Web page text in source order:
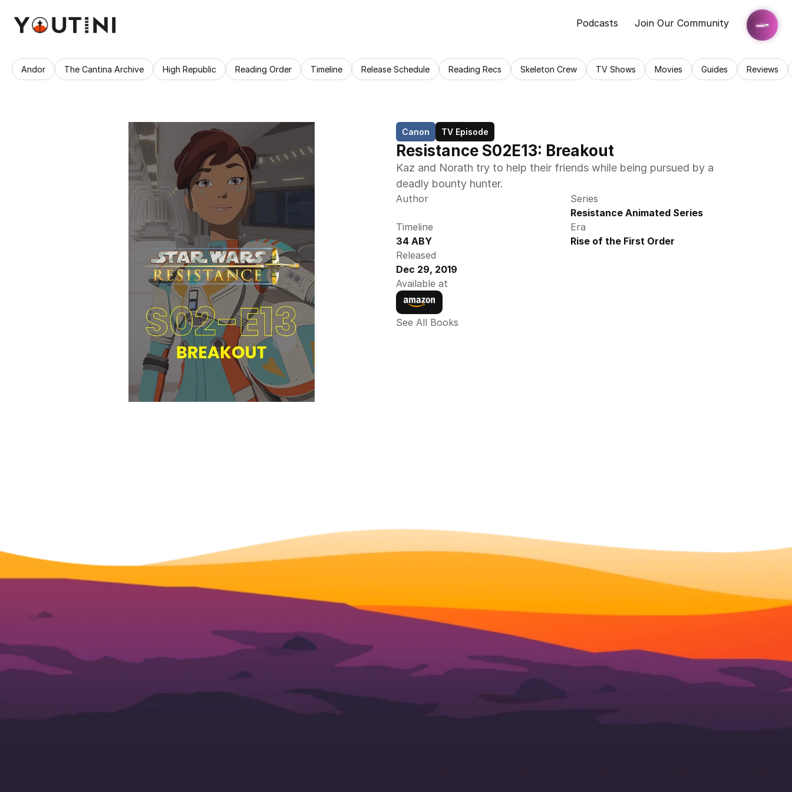
Podcasts Join Our Community
Andor The Cantina Archive High Republic Reading Order Timeline Release Schedule Reading Recs Skeleton Crew TV Shows Movies Guides Reviews
Canon TV Episode
Resistance S02E13: Breakout
Kaz and Norath try to help their friends while being pursued by a
deadly bounty hunter.
Author
Series
Resistance Animated Series
Timeline
34 ABY
Era
Rise of the First Order
Released
Dec 29, 2019
Available at
See All Books